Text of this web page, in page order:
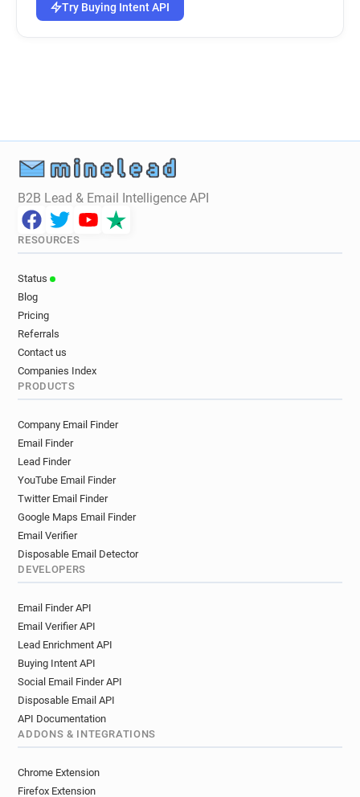
Try Buying Intent API
B2B Lead & Email Intelligence API
RESOURCES
Status
Blog
Pricing
Referrals
Contact us
Companies Index
PRODUCTS
Company Email Finder
Email Finder
Lead Finder
YouTube Email Finder
Twitter Email Finder
Google Maps Email Finder
Email Verifier
Disposable Email Detector
DEVELOPERS
Email Finder API
Email Verifier API
Lead Enrichment API
Buying Intent API
Social Email Finder API
Disposable Email API
API Documentation
ADDONS & INTEGRATIONS
Chrome Extension
Firefox Extension